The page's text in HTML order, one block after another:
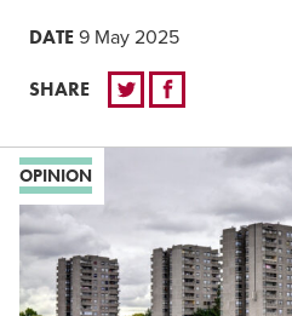
DATE 9 May 2025
SHARE
OPINION